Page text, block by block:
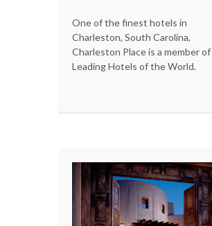
One of the finest hotels in
Charleston, South Carolina,
Charleston Place is a member of
Leading Hotels of the World.